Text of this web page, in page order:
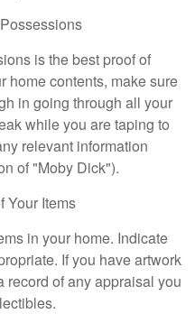
is the best proof of
home contents, make sure
in going through all your
while you are taping to
relevant information
of "Moby Dick").
Your Items
in your home. Indicate
If you have artwork
record of any appraisal you